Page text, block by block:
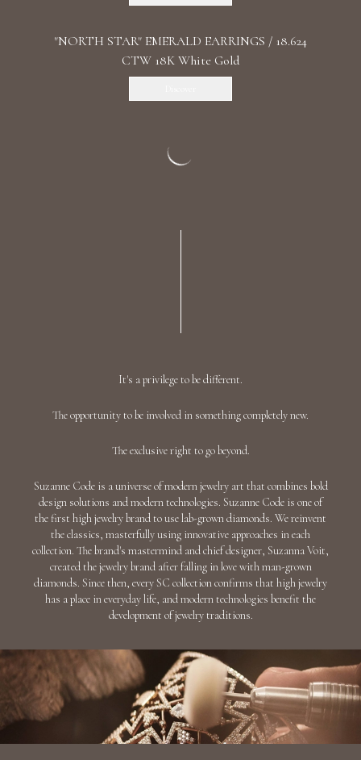
"NORTH STAR" EMERALD EARRINGS / 18.624
CTW 18K White Gold
It's a privilege to be different.
The opportunity to be involved in something completely new.
The exclusive right to go beyond.
Suzanne Code is a universe of modern jewelry art that combines bold
design solutions and modern technologies. Suzanne Code is one of
the first high jewelry brand to use lab-grown diamonds. We reinvent
the classics, masterfully using innovative approaches in each
collection. The brand's mastermind and chief designer, Suzanna Voit,
created the jewelry brand after falling in love with man-grown
diamonds. Since then, every SC collection confirms that high jewelry
has a place in everyday life, and modern technologies benefit the
development of jewelry traditions.